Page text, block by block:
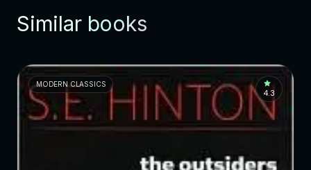
Similar books
MODERN CLASSICS
4.3